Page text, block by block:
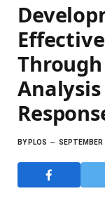
BYPLOS SEPTEMBER